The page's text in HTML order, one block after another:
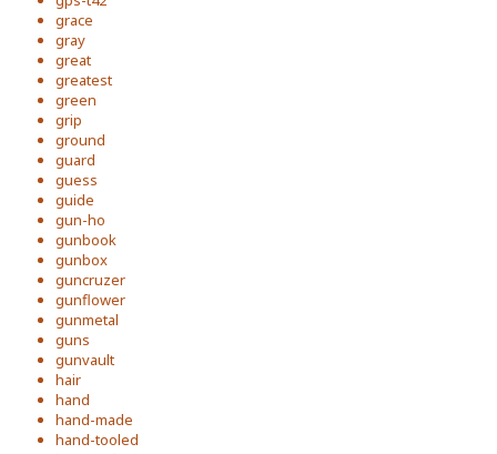
grace
gray
great
greatest
green
grip
ground
guard
guess
guide
gun-ho
gunbook
gunbox
guncruzer
gunflower
gunmetal
guns
gunvault
hair
hand
hand-made
hand-tooled